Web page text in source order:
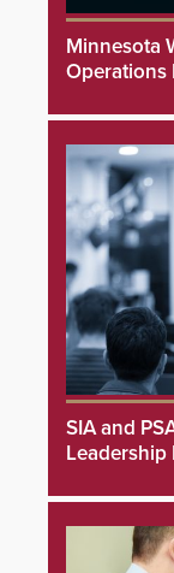
Minnesota
Operations
SIA and
Leadership